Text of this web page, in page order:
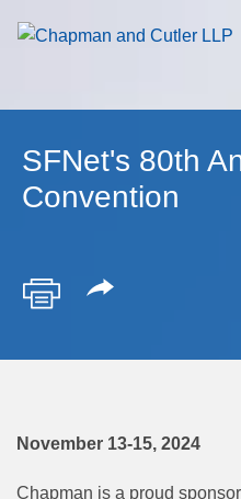
Cookie Settings
Main Content
Main Menu
SFNet's 80th
Convention
November 13-15, 2024
Chapman is a proud